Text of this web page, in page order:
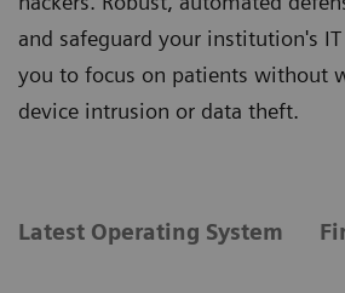
and safeguard your institution's
you to focus on patients without
device intrusion or data theft.
Latest Operating System